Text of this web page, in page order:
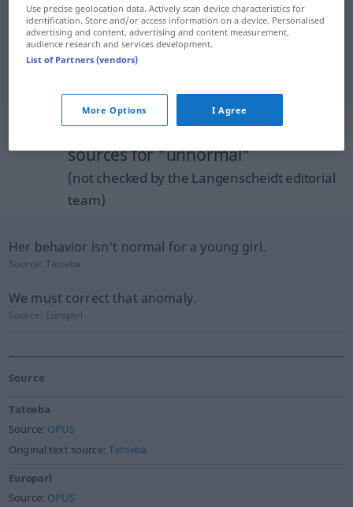
abnormal unnormalanormal
anormal US unnormal
Example sentences from external
sources for "unnormal"
(not checked by the Langenscheidt editorial
team)
Her behavior isn't normal for a young girl.
Source:Tatoeba
We must correct that anomaly.
Source: Europarl
Source
Tatoeba
Source: OPUS
Original text source:Tatoeba
Europarl
Source: OPUS
Use precise geolocation data. Actively scan device characteristics for
identification. Store and/or access information on a device. Personalised
advertising and content, advertising and content measurement,
audience research and services development.
List of Partners (vendors)
More Options I Agree